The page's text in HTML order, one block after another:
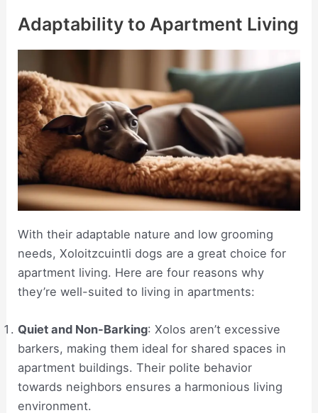
Adaptability to Apartment Living
With their adaptable nature and low grooming
needs, Xoloitzcuintli dogs are a great choice for
apartment living. Here are four reasons why
they’re well-suited to living in apartments:
Quiet and Non-Barking: Xolos aren’t excessive
barkers, making them ideal for shared spaces in
apartment buildings. Their polite behavior
towards neighbors ensures a harmonious living
environment.